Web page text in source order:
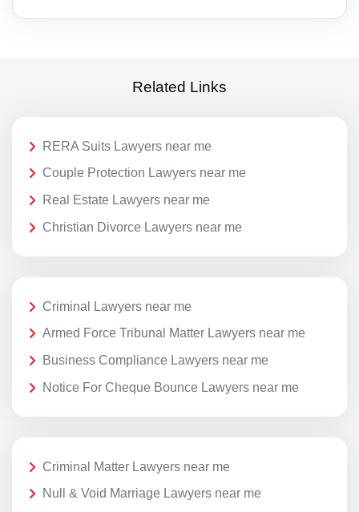
Related Links
RERA Suits Lawyers near me
Couple Protection Lawyers near me
Real Estate Lawyers near me
Christian Divorce Lawyers near me
Criminal Lawyers near me
Armed Force Tribunal Matter Lawyers near me
Business Compliance Lawyers near me
Notice For Cheque Bounce Lawyers near me
Criminal Matter Lawyers near me
Null & Void Marriage Lawyers near me